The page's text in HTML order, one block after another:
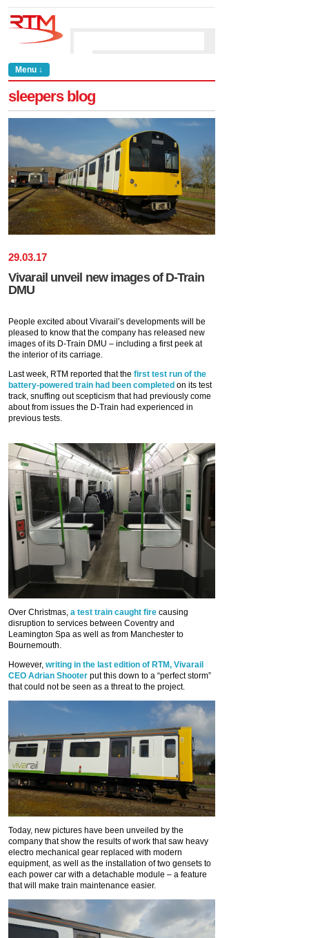
Menu ↓
sleepers blog
29.03.17
Vivarail unveil new images of D-Train
DMU
People excited about Vivarail’s developments will be
pleased to know that the company has released new
images of its D-Train DMU – including a first peek at
the interior of its carriage.
Last week, RTM reported that the first test run of the
battery-powered train had been completed on its test
track, snuffing out scepticism that had previously come
about from issues the D-Train had experienced in
previous tests.
Over Christmas, a test train caught fire causing
disruption to services between Coventry and
Leamington Spa as well as from Manchester to
Bournemouth.
However, writing in the last edition of RTM, Vivarail
CEO Adrian Shooter put this down to a “perfect storm”
that could not be seen as a threat to the project.
Today, new pictures have been unveiled by the
company that show the results of work that saw heavy
electro mechanical gear replaced with modern
equipment, as well as the installation of two gensets to
each power car with a detachable module – a feature
that will make train maintenance easier.